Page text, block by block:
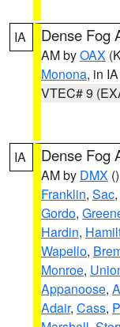
IA Dense Fog
AM byOAX
Monona, in IA
VTEC# 9
IA Dense Fog
AM by DMX ()
Franklin, Sac,
Gordo,
Hardin,
Wapello,
Monroe,
Appanoose,
Adair, Cass,